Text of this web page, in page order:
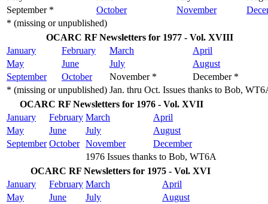
September *
October November
* (missing or unpublished)
OCARC RF Newsletters for 1977 - Vol. XVIII
January
February March
April
May
June July
August
September
October November *
December *
* (missing or unpublished) Jan. thru Oct. Issues thanks to Bob,
OCARC RF Newsletters for 1976 - Vol. XVII
January
February March
April
May
June July
August
September October November
December
1976 Issues thanks to Bob, WT6A
OCARC RF Newsletters for 1975 - Vol. XVI
January
February March
April
May
June July
August